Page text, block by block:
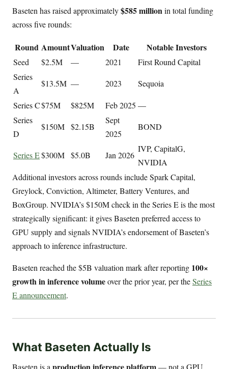
Baseten has raised approximately$585 millionin total funding
across five rounds:
Round AmountValuation Date Notable Investors
Seed $2.5M — 2021
First Round Capital
Series
A
$13.5M — 2023 Sequoia
Series C$75M $825M Feb 2025 —
Series
D
$150M $2.15B
Sept
2025
BOND
Series E$300M $5.0B Jan 2026
IVP, CapitalG,
NVIDIA
Additional investors across rounds include Spark Capital,
Greylock, Conviction, Altimeter, Battery Ventures, and
BoxGroup. NVIDIA’s $150M check in the Series E is the most
strategically significant: it gives Baseten preferred access to
GPU supply and signals NVIDIA’s endorsement of Baseten’s
approach to inference infrastructure.
Baseten reached the $5B valuation mark after reporting 100×
growth in inference volumeover the prior year, per theSeries
E announcement.
What Baseten Actually Is
Baseten is a production inference platform— not a GPU